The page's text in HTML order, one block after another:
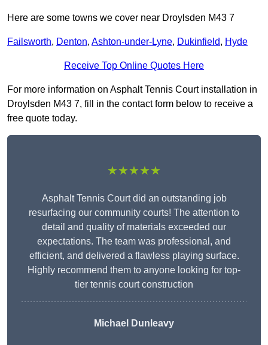
Here are some towns we cover near Droylsden M43 7
Failsworth, Denton, Ashton-under-Lyne, Dukinfield, Hyde
Receive Top Online Quotes Here
For more information on Asphalt Tennis Court installation in
Droylsden M43 7, fill in the contact form below to receive a
free quote today.
★★★★★
Asphalt Tennis Court did an outstanding job
resurfacing our community courts! The attention to
detail and quality of materials exceeded our
expectations. The team was professional, and
efficient, and delivered a flawless playing surface.
Highly recommend them to anyone looking for top-
tier tennis court construction
Michael Dunleavy